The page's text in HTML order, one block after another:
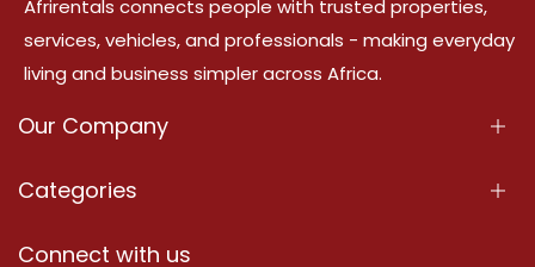
Afrirentals connects people with trusted properties,
services, vehicles, and professionals - making everyday
living and business simpler across Africa.
Our Company
About Us
Categories
Properties
Connect with us